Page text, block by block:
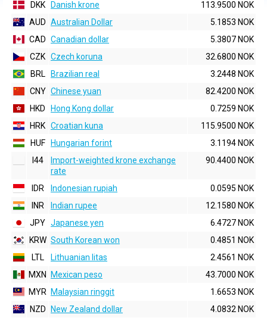
DKK
Danish krone
113.9500 NOK
AUD Australian Dollar
5.1853 NOK
CAD Canadian dollar
5.3807 NOK
CZK Czech koruna
32.6800 NOK
BRL
Brazilian real
3.2448 NOK
CNY Chinese yuan
82.4200 NOK
HKD
Hong Kong dollar
0.7259 NOK
HRK Croatian kuna
115.9500 NOK
HUF
Hungarian forint
3.1194 NOK
I44
Import-weighted krone exchange
rate
90.4400 NOK
IDR Indonesian rupiah
0.0595 NOK
INR
Indian rupee
12.1580 NOK
JPY Japanese yen
6.4727 NOK
KRW South Korean won
0.4851 NOK
LTL
Lithuanian litas
2.4561 NOK
MXN
Mexican peso
43.7000 NOK
MYR
Malaysian ringgit
1.6653 NOK
NZD
New Zealand dollar
4.0832 NOK